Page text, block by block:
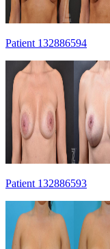
Patient 132886594
Patient 132886593